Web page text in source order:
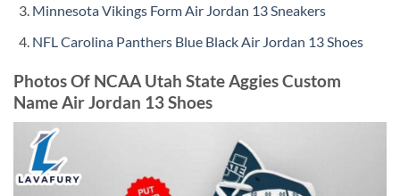
Minnesota Vikings Form Air Jordan 13 Sneakers
NFL Carolina Panthers Blue Black Air Jordan 13 Shoes
Photos Of NCAA Utah State Aggies Custom
Name Air Jordan 13 Shoes